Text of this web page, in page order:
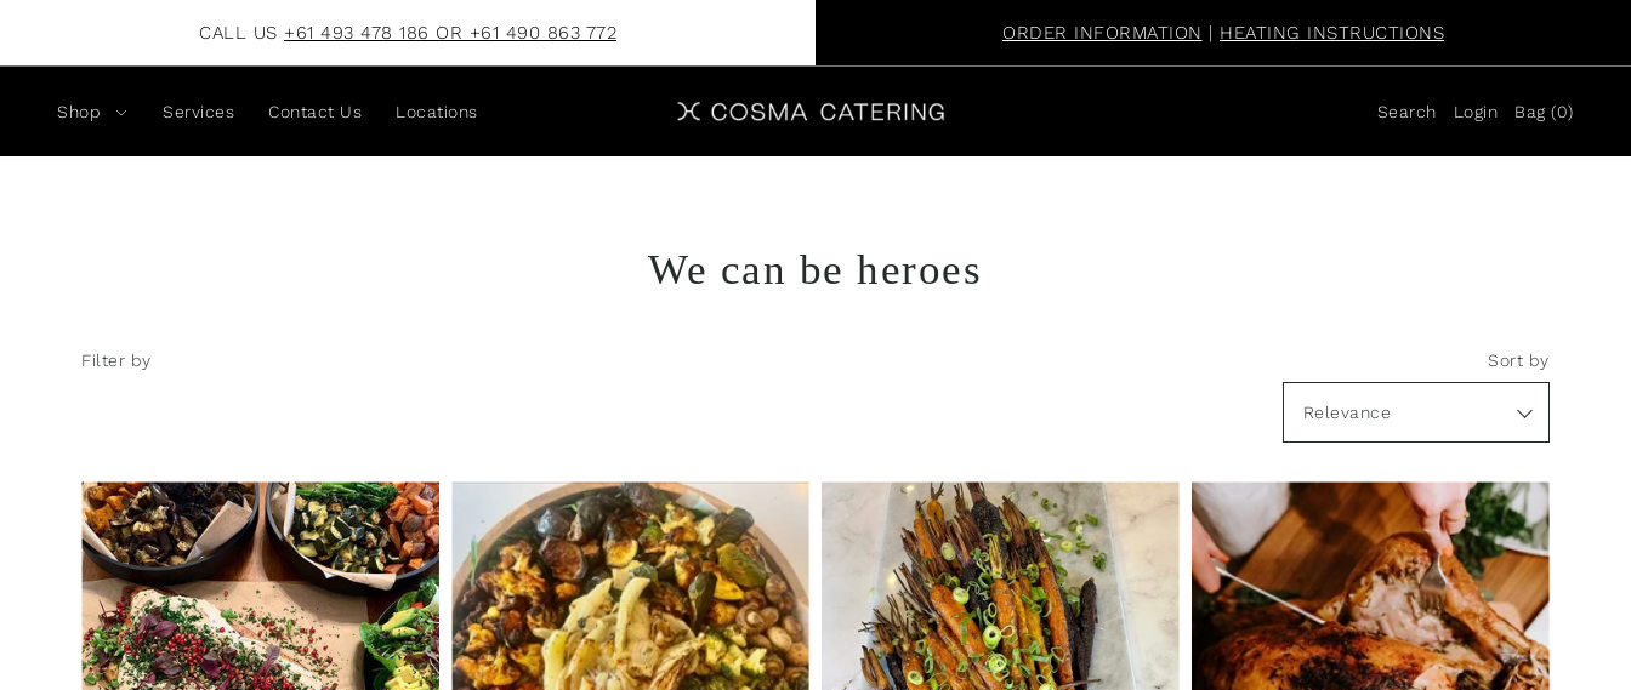
CALL US +61 493 478 186 OR +61 490 863 772 ORDER INFORMATION | HEATING INSTRUCTIONS
Shop Services Contact Us Locations Search Login Bag (0)
We can be heroes
Filter by Sort by
Most relevant
Best selling
Alphabetically, A-Z
Alphabetically, Z-A